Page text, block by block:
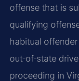
offense that is
qualifying
habitual
out‑of‑state
proceeding in